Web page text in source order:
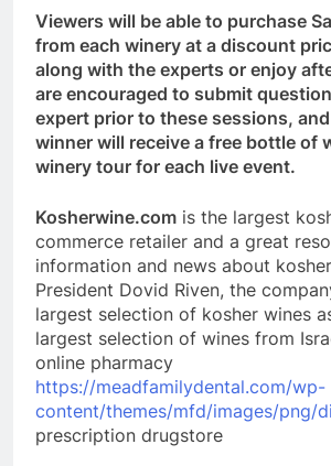
Viewers will be able to purchase
from each winery at a discount
along with the experts or enjoy
are encouraged to submit
expert prior to these sessions,
winner will receive a free bottle of
winery tour for each live event.
Kosherwine.com is the largest
commerce retailer and a great
information and news about
President Dovid Riven, the
largest selection of kosher wines
largest selection of wines from
online pharmacy
https://meadfamilydental.com/wp-
content/themes/mfd/images/png/
prescription drugstore